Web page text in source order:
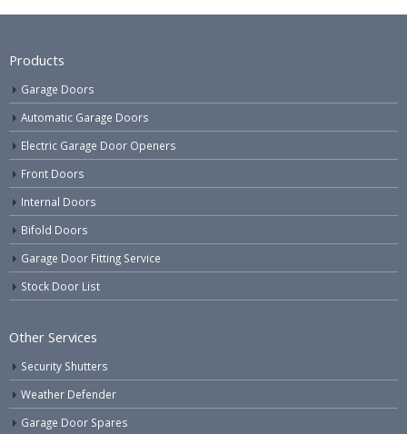
Products
Garage Doors
Automatic Garage Doors
Electric Garage Door Openers
Front Doors
Internal Doors
Bifold Doors
Garage Door Fitting Service
Stock Door List
Other Services
Security Shutters
Weather Defender
Garage Door Spares